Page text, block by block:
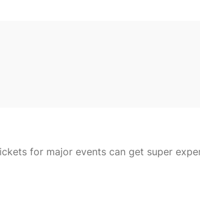
for major events can get super